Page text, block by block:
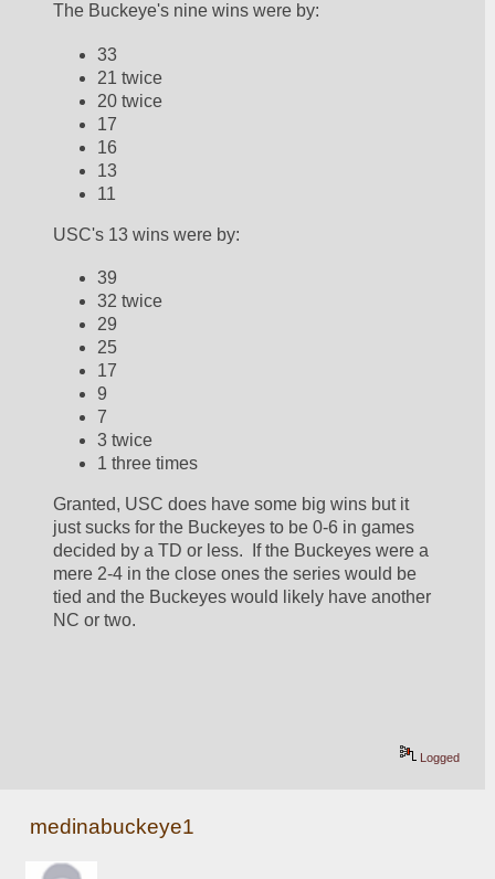
The Buckeye's nine wins were by:
33
21 twice
20 twice
17
16
13
11
USC's 13 wins were by:
39
32 twice
29
25
17
9
7
3 twice
1 three times
Granted, USC does have some big wins but it
just sucks for the Buckeyes to be 0-6 in games
decided by a TD or less.  If the Buckeyes were a
mere 2-4 in the close ones the series would be
tied and the Buckeyes would likely have another
NC or two.
Logged
medinabuckeye1